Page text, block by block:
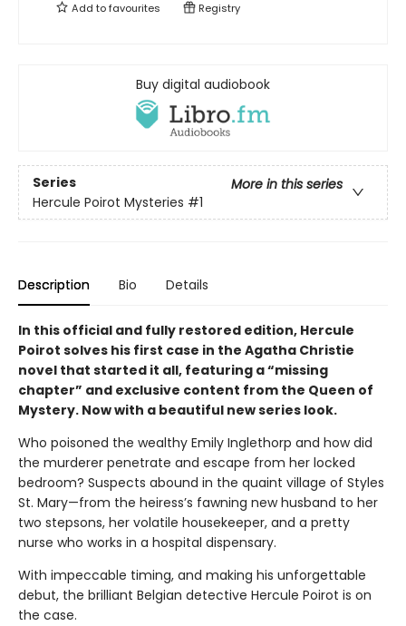
Add tofavourites Registry
Buy digital audiobook
Series
More in this series
Hercule Poirot Mysteries #1
Description Bio Details
In this official and fully restored edition, Hercule
Poirot solves his first case in the Agatha Christie
novel that started it all, featuring a “missing
chapter” and exclusive content from the Queen of
Mystery. Now with a beautiful new series look.
Who poisoned the wealthy Emily Inglethorp and how did
the murderer penetrate and escape from her locked
bedroom? Suspects abound in the quaint village of Styles
St. Mary—from the heiress’s fawning new husband to her
two stepsons, her volatile housekeeper, and a pretty
nurse who works in a hospital dispensary.
With impeccable timing, and making his unforgettable
debut, the brilliant Belgian detective Hercule Poirot is on
the case.